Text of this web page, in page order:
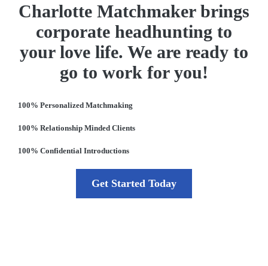
Charlotte Matchmaker brings
corporate headhunting to
your love life. We are ready to
go to work for you!
100% Personalized Matchmaking
100% Relationship Minded Clients
100% Confidential Introductions
Get Started Today